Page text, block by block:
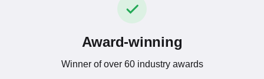
Award-winning
Winner of over 60 industry awards